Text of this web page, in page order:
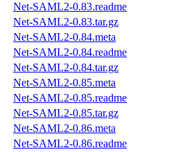
Net-SAML2-0.83.readme
Net-SAML2-0.83.tar.gz
Net-SAML2-0.84.meta
Net-SAML2-0.84.readme
Net-SAML2-0.84.tar.gz
Net-SAML2-0.85.meta
Net-SAML2-0.85.readme
Net-SAML2-0.85.tar.gz
Net-SAML2-0.86.meta
Net-SAML2-0.86.readme